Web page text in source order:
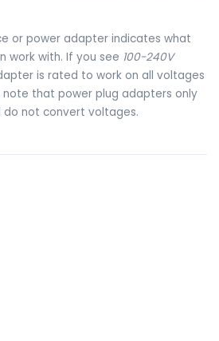
or power adapter indicates what
work with. If you see 100-240V
is rated to work on all voltages
note that power plug adapters only
not convert voltages.